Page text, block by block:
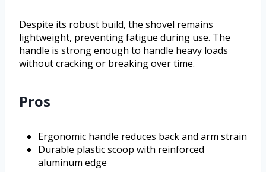
Despite its robust build, the shovel remains
lightweight, preventing fatigue during use. The
handle is strong enough to handle heavy loads
without cracking or breaking over time.
Pros
Ergonomic handle reduces back and arm strain
Durable plastic scoop with reinforced
aluminum edge